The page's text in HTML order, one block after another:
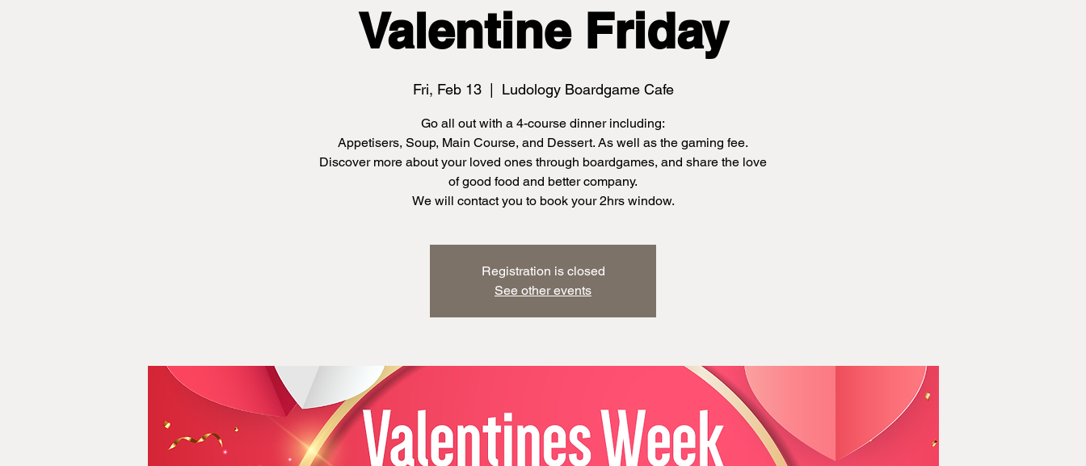
Valentine Friday
Fri, Feb 13
  |
Ludology Boardgame Cafe
Go all out with a 4-course dinner including:
Appetisers, Soup, Main Course, and Dessert. As well as the gaming fee.
Discover more about your loved ones through boardgames, and share the love
of good food and better company.
We will contact you to book your 2hrs window.
Registration is closed
See other events